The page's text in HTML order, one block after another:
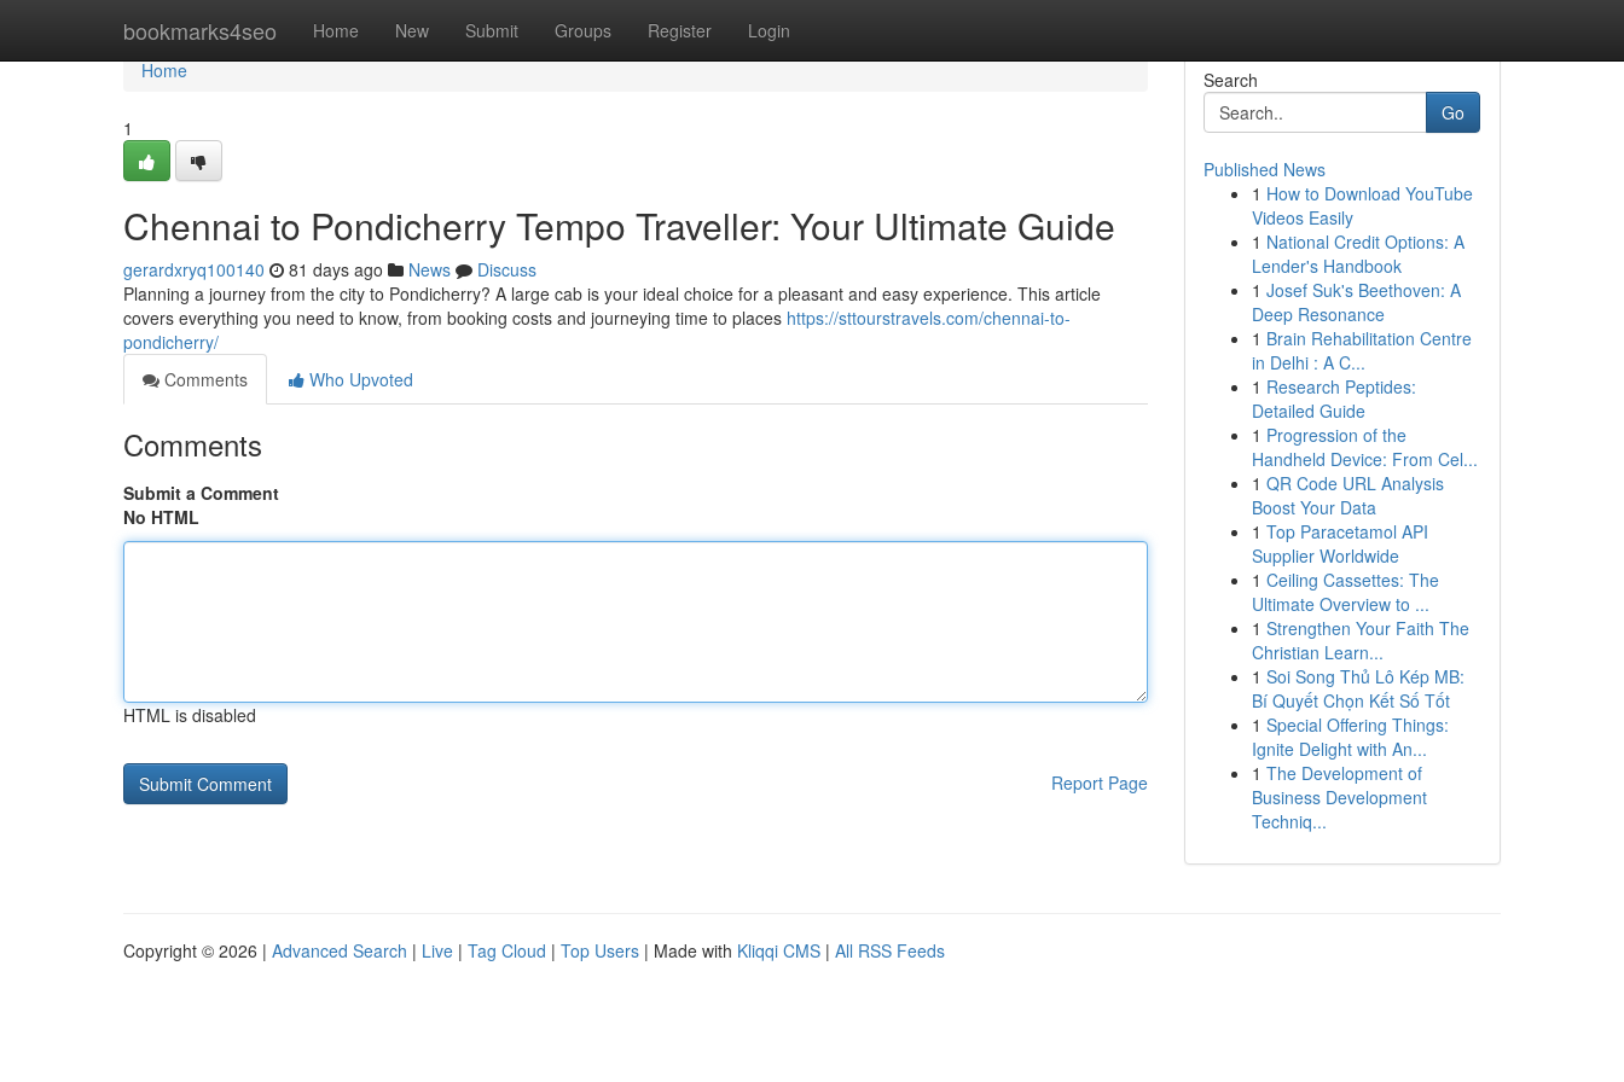
bookmarks4seo Home New Submit Groups Register Login
Home
Home
1
Chennai to Pondicherry Tempo Traveller: Your Ultimate Guide
gerardxryq100140 81 days ago News
Discuss
Planning a journey from the city to Pondicherry? A large cab is your ideal choice for a pleasant and easy experience. This article
covers everything you need to know, from booking costs and journeying time to places https://sttourstravels.com/chennai-to-
pondicherry/
Comments
Who Upvoted
Comments
Submit a Comment
No HTML
HTML is disabled
Report Page
Search
Go
Published News
1 How to Download YouTube
Videos Easily
1 National Credit Options: A
Lender's Handbook
1 Josef Suk's Beethoven: A
Deep Resonance
1 Brain Rehabilitation Centre
in Delhi : A C...
1 Research Peptides:
Detailed Guide
1 Progression of the
Handheld Device: From Cel...
1 QR Code URL Analysis
Boost Your Data
1 Top Paracetamol API
Supplier Worldwide
1 Ceiling Cassettes: The
Ultimate Overview to ...
1 Strengthen Your Faith The
Christian Learn...
1 Soi Song Thủ Lô Kép MB:
Bí Quyết Chọn Kết Số Tốt
1 Special Offering Things:
Ignite Delight with An...
1 The Development of
Business Development
Techniq...
Copyright © 2026 | Advanced Search | Live | Tag Cloud | Top Users | Made with Kliqqi CMS | All RSS Feeds